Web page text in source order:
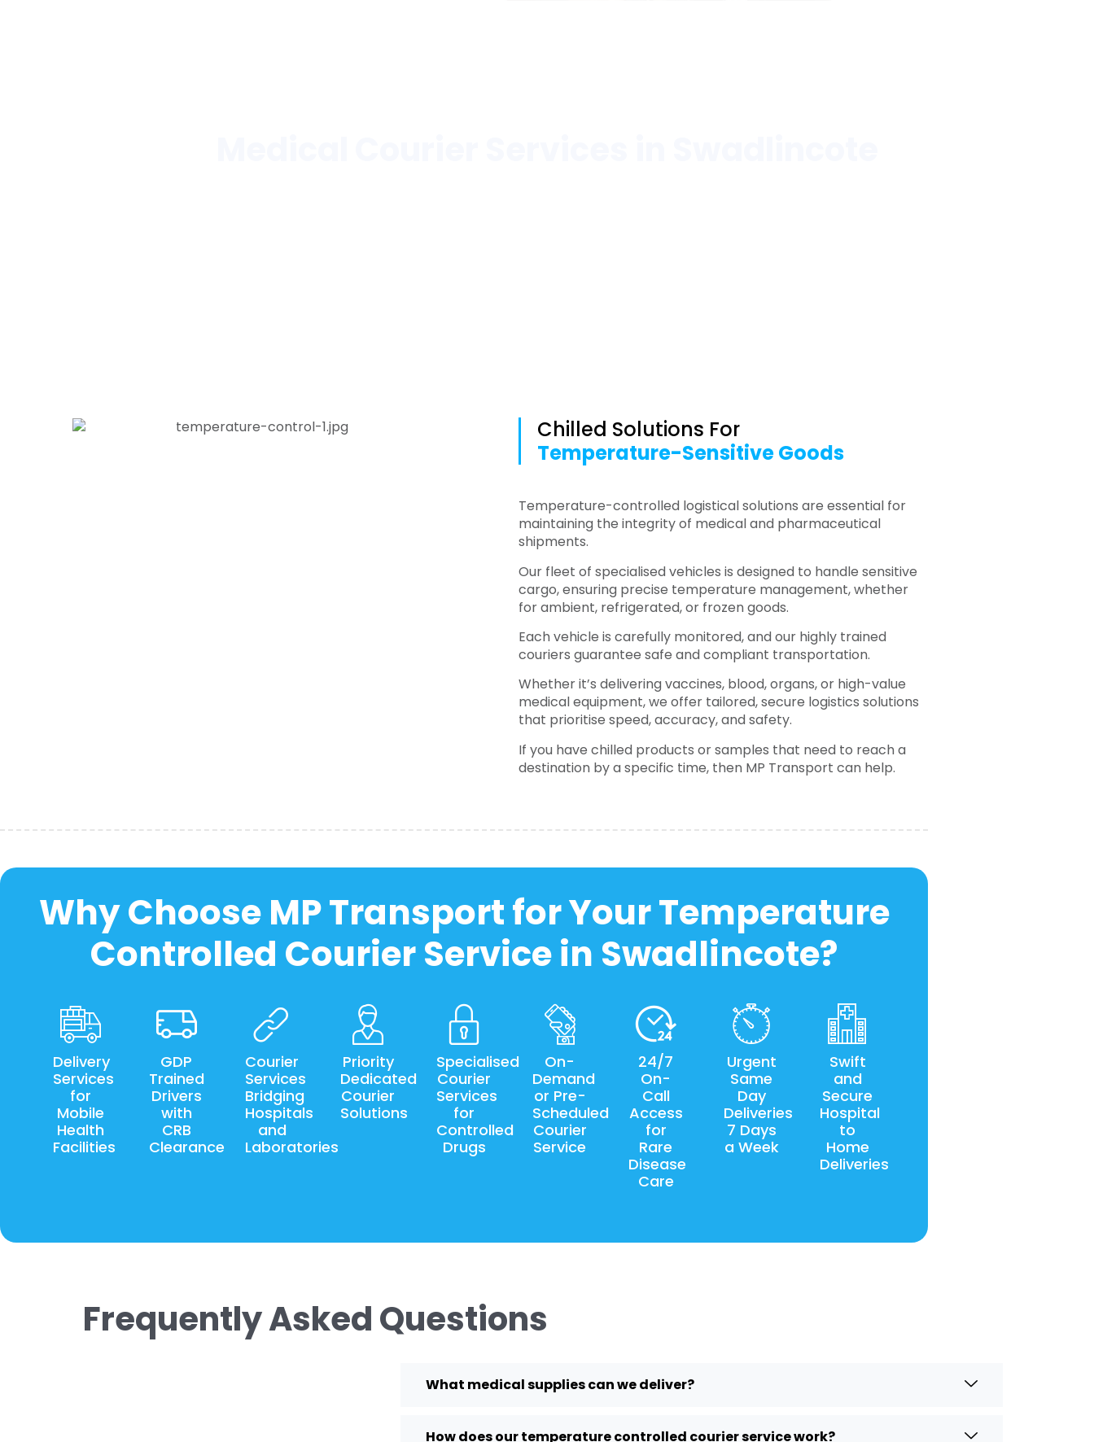
Chilled Solutions For
Temperature-Sensitive Goods
Temperature-controlled logistical solutions are essential for
maintaining the integrity of medical and pharmaceutical
shipments.
Our fleet of specialised vehicles is designed to handle sensitive
cargo, ensuring precise temperature management, whether
for ambient, refrigerated, or frozen goods.
Each vehicle is carefully monitored, and our highly trained
couriers guarantee safe and compliant transportation.
Whether it’s delivering vaccines, blood, organs, or high-value
medical equipment, we offer tailored, secure logistics solutions
that prioritise speed, accuracy, and safety.
If you have chilled products or samples that need to reach a
destination by a specific time, then MP Transport can help.
Why Choose MP Transport for Your Temperature
Controlled Courier Service in Swadlincote?
Delivery
Services
for
Mobile
Health
Facilities
GDP
Trained
Drivers
with
CRB
Clearance
Courier
Services
Bridging
Hospitals
and
Laboratories
Priority
Dedicated
Courier
Solutions
Specialised
Courier
Services
for
Controlled
Drugs
On-
Demand
or Pre-
Scheduled
Courier
Service
24/7
On-
Call
Access
for
Rare
Disease
Care
Urgent
Same
Day
Deliveries
7 Days
a Week
Swift
and
Secure
Hospital
to
Home
Deliveries
Frequently Asked Questions
What medical supplies can we deliver?
How does our temperature controlled courier service work?